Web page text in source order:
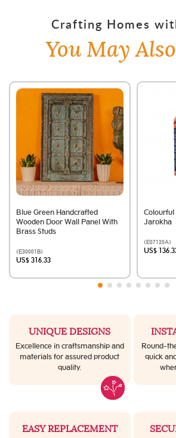
Crafting Homes
You May
Blue Green Handcrafted
Wooden Door Wall Panel With
Brass Studs
(E30001B)
US$ 316.33
Colourful
Jarokha
(E07120A)
US$
UNIQUE DESIGNS
Excellence in craftsmanship and
materials for assured product
quality.
Round-
quick
EASY REPLACEMENT